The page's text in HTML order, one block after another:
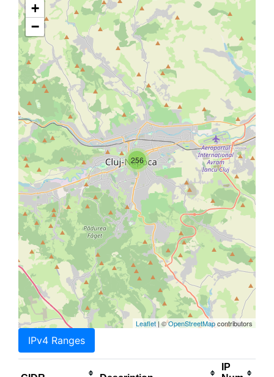
256
+
−
Leaflet | ©OpenStreetMapcontributors
IPv4 Ranges
IP